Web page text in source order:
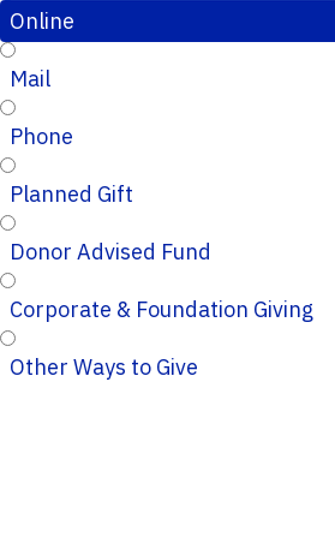
Online
Mail
Phone
Planned Gift
Donor Advised Fund
Corporate & Foundation Giving
Other Ways to Give